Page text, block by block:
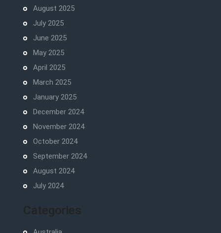
August 2025
July 2025
June 2025
May 2025
April 2025
March 2025
January 2025
December 2024
November 2024
October 2024
September 2024
August 2024
July 2024
Categories